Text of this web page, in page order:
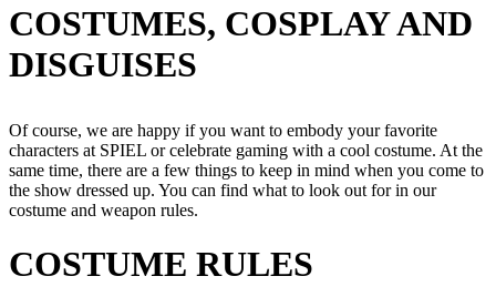
COSTUMES, COSPLAY AND
DISGUISES
Of course, we are happy if you want to embody your favorite
characters at SPIEL or celebrate gaming with a cool costume. At the
same time, there are a few things to keep in mind when you come to
the show dressed up. You can find what to look out for in our
costume and weapon rules.
COSTUME RULES